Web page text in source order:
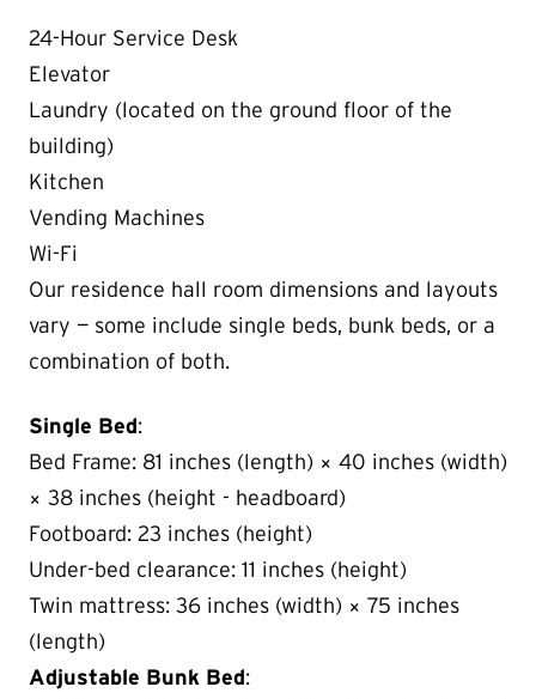
24-Hour Service Desk
Elevator
Laundry (located on the ground floor of the
building)
Kitchen
Vending Machines
Wi-Fi
Our residence hall room dimensions and layouts
vary — some include single beds, bunk beds, or a
combination of both.
Single Bed:
Bed Frame: 81 inches (length) × 40 inches (width)
× 38 inches (height - headboard)
Footboard: 23 inches (height)
Under-bed clearance: 11 inches (height)
Twin mattress: 36 inches (width) × 75 inches
(length)
Adjustable Bunk Bed: